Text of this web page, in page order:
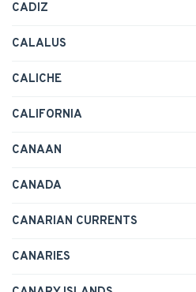
CADIZ
CALALUS
CALICHE
CALIFORNIA
CANAAN
CANADA
CANARIAN CURRENTS
CANARIES